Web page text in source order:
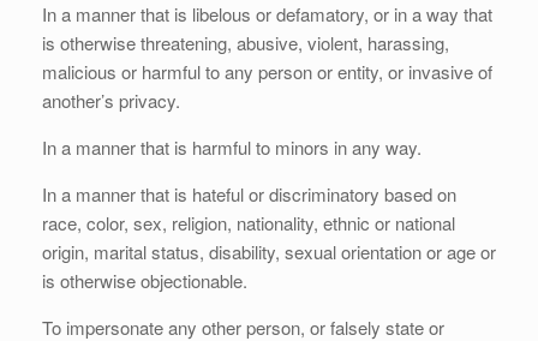
In a manner that is libelous or defamatory, or in a way that
is otherwise threatening, abusive, violent, harassing,
malicious or harmful to any person or entity, or invasive of
another’s privacy.
In a manner that is harmful to minors in any way.
In a manner that is hateful or discriminatory based on
race, color, sex, religion, nationality, ethnic or national
origin, marital status, disability, sexual orientation or age or
is otherwise objectionable.
To impersonate any other person, or falsely state or